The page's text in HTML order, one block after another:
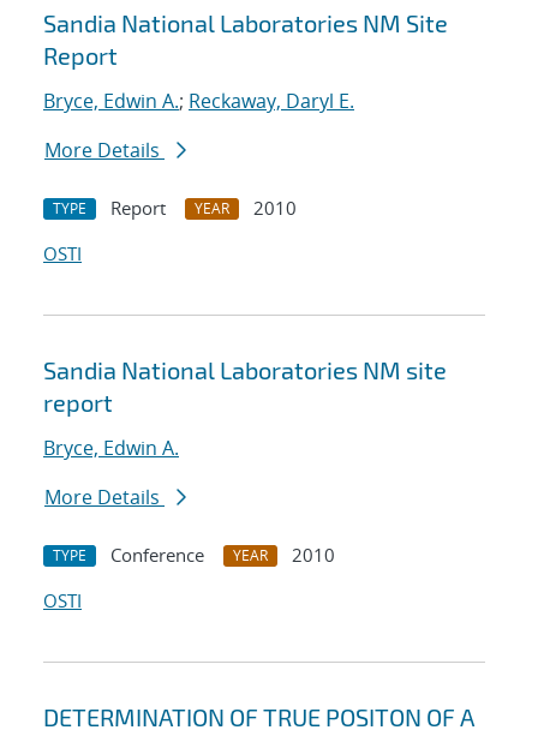
Sandia National Laboratories NM Site
Report
Bryce, Edwin A.; Reckaway, Daryl E.
More Details
TYPE Report YEAR
2010
OSTI
Sandia National Laboratories NM site
report
Bryce, Edwin A.
More Details
TYPE Conference YEAR
2010
OSTI
DETERMINATION OF TRUE POSITON OF A